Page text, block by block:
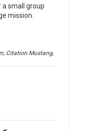
small group
mission.
Citation Mustang,